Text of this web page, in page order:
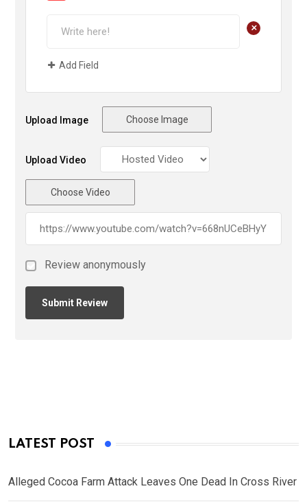
+
Add Field
Upload Image Choose Image
Upload Video
Choose Video
Review anonymously
LATEST POST
Alleged Cocoa Farm Attack Leaves One Dead In Cross River